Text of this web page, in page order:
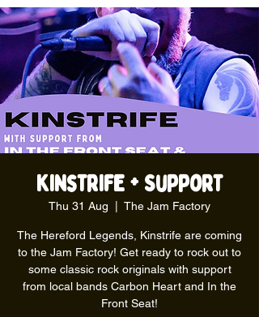
Kinstrife + Support
Thu 31 Aug The Jam Factory
The Hereford Legends, Kinstrife are coming
to the Jam Factory! Get ready to rock out to
some classic rock originals with support
from local bands Carbon Heart and In the
Front Seat!